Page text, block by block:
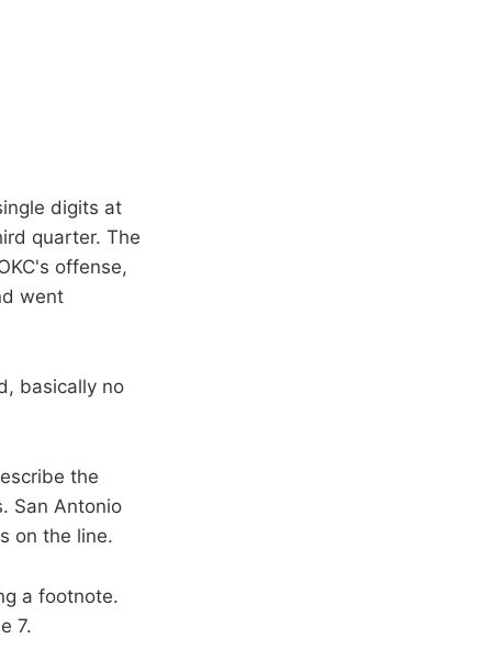
digits at
quarter. The
offense,
went
basically no
the
San Antonio
on the line.
a footnote.
7.